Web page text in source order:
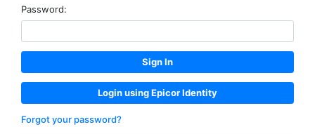
Password:
Login using Epicor Identity
Forgot your password?